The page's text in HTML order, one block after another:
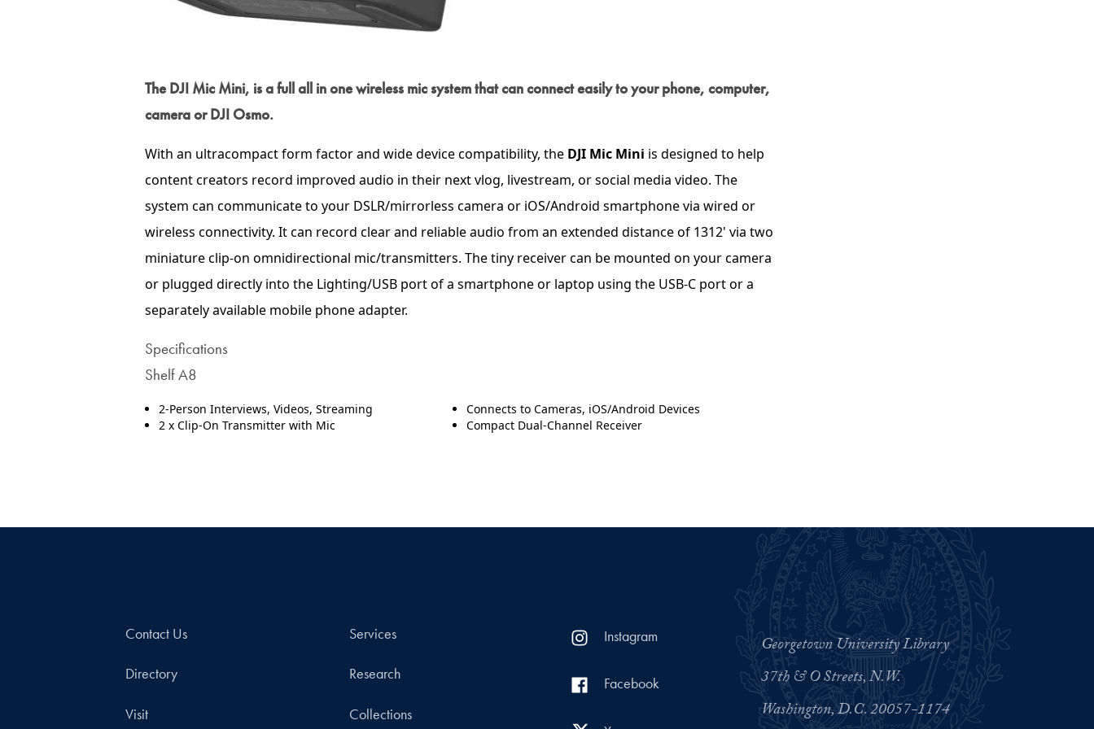
The DJI Mic Mini, is a full all in one wireless mic system that can connect easily to your phone, computer,
camera or DJI Osmo.
With an ultracompact form factor and wide device compatibility, the DJI Mic Mini is designed to help
content creators record improved audio in their next vlog, livestream, or social media video. The
system can communicate to your DSLR/mirrorless camera or iOS/Android smartphone via wired or
wireless connectivity. It can record clear and reliable audio from an extended distance of 1312' via two
miniature clip-on omnidirectional mic/transmitters. The tiny receiver can be mounted on your camera
or plugged directly into the Lighting/USB port of a smartphone or laptop using the USB-C port or a
separately available mobile phone adapter.
Specifications
Shelf A8
2-Person Interviews, Videos, Streaming
Connects to Cameras, iOS/Android Devices
2 x Clip-On Transmitter with Mic
Compact Dual-Channel Receiver
Contact Us
Directory
Visit
Services
Research
Collections
Instagram
Facebook
Georgetown University Library
37th & O Streets, N.W.
Washington, D.C. 20057-1174